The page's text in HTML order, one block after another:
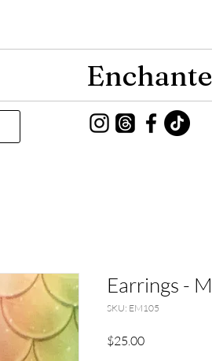
Earrings -
SKU: EM105
$25.00Price